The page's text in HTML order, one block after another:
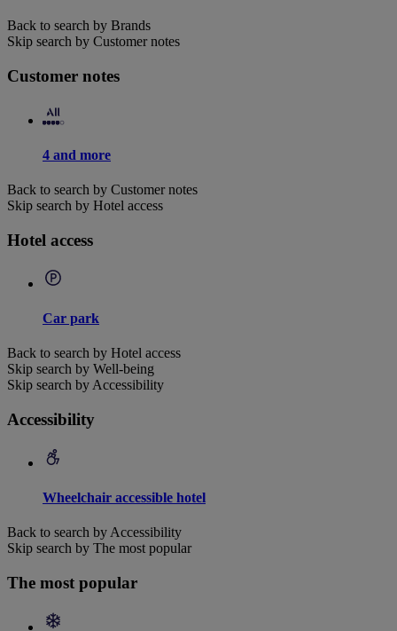
Back to search by Brands
Skip search by Customer notes
Customer notes
4 and more
Back to search by Customer notes
Skip search by Hotel access
Hotel access
Car park
Back to search by Hotel access
Skip search by Well-being
Skip search by Accessibility
Accessibility
Wheelchair accessible hotel
Back to search by Accessibility
Skip search by The most popular
The most popular